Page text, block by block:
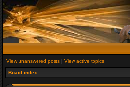
View unanswered posts | View active topics
Board index